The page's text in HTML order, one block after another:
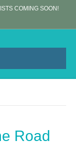
COMING SOON!
Road